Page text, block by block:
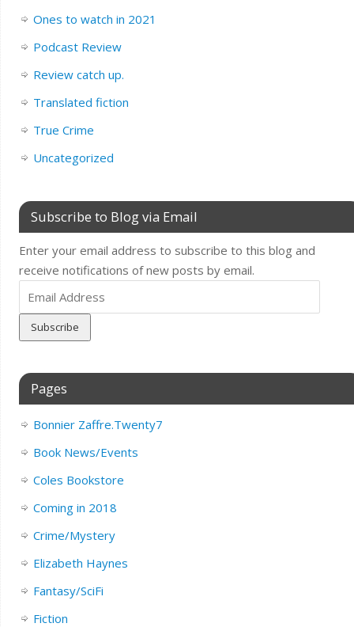
Ones to watch in 2021
Podcast Review
Review catch up.
Translated fiction
True Crime
Uncategorized
Subscribe to Blog via Email
Enter your email address to subscribe to this blog and
receive notifications of new posts by email.
Address
Pages
Bonnier Zaffre.Twenty7
Book News/Events
Coles Bookstore
Coming in 2018
Crime/Mystery
Elizabeth Haynes
Fantasy/SciFi
Fiction